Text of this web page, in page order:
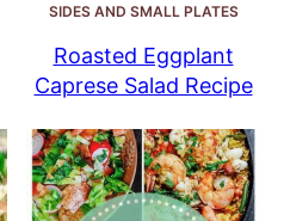
SIDES AND SMALL PLATES
Roasted Eggplant
Caprese Salad Recipe